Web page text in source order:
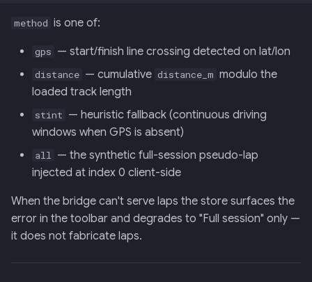
method is one of:
gps — start/finish line crossing detected on lat/lon
distance — cumulative distance_m modulo the
loaded track length
stint — heuristic fallback (continuous driving
windows when GPS is absent)
all — the synthetic full-session pseudo-lap
injected at index 0 client-side
When the bridge can't serve laps the store surfaces the
error in the toolbar and degrades to "Full session" only —
it does not fabricate laps.